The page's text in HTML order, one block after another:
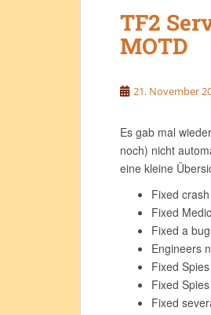
TF2
MOTD
21. November
Es gab mal
noch) nicht
eine kleine
Fixed
Fixed
Fixed a
Engineers
Fixed
Fixed
Fixed